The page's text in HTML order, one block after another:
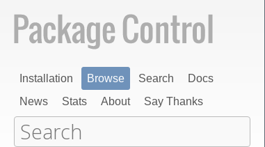
Installation Browse Search
Docs
News
Stats About Say Thanks